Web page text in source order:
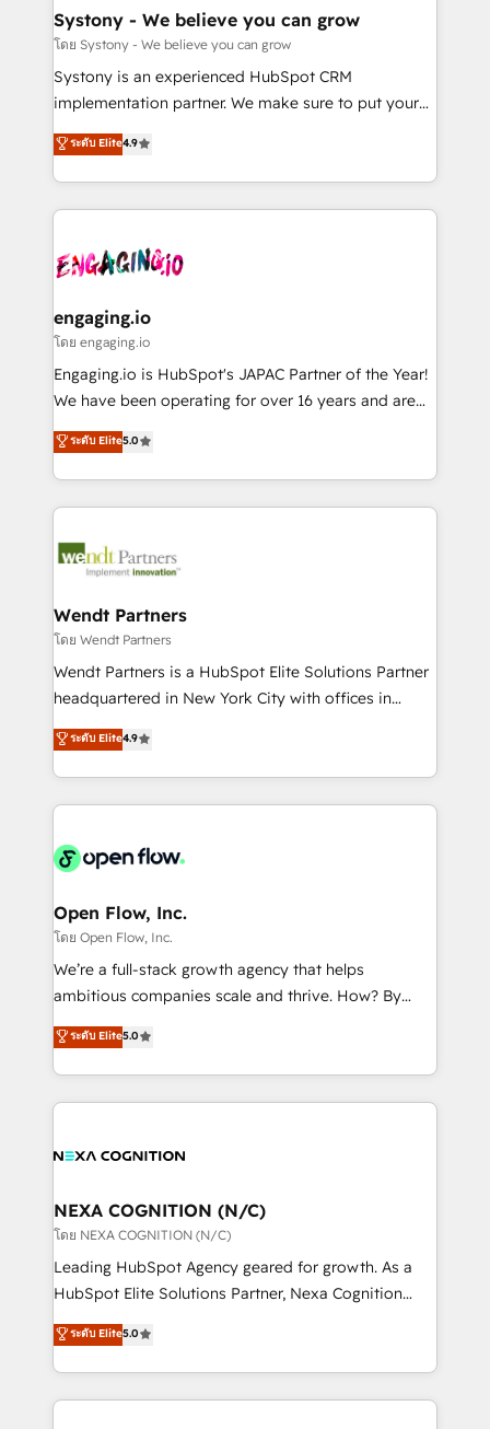
の統合・浸透・変革管理を実行します。 ▸ CMS戦略設
計・構築：リード獲得・CVR・SEOを前提にした情報設
提供。 ▸ 既存CRM・MAからの移行支援：Salesforce・
Marketo・Pardot等からの移行、カスタム設計、履歴
データ移行と活用設計まで。 ▸ AEO対応：ChatGPT・
か？ ✓ HubSpot Eliteパートナー認定 ✓ HubSpotアワ
ード受賞・HUGリーダー ✓ ISO27001:2022 /
ISO9001:2015 取得 ✓ 400社以上の導入実績 ✓
状整理の壁打ちなど、構想段階からお気軽にお問い合わ
せください。
Agent Creation 🔄 Custom Integrations & Data
Migration Why 1406 We become part of your team.
Your team learns while we build. We fix what others
broke. Built for mid-market reality—practical
constraints. By the Numbers 🏆 Top 1% of all
HubSpot partners 🔄 Top 5% globally in client
and sales ops at mid-market companies ready to
move beyond spreadsheets into unified systems
Systony - We believe you can grow
โดย Systony - We believe you can grow
Systony is an experienced HubSpot CRM
implementation partner. We make sure to put your
organization's needs and goals first and think along
with your organization. We are only satisfied once
you are too. Why Systony? - 20+ years of
experience with CRM, Marketing, Sales & Service
Own back-end developers - Complex data
View, SuperOffice) - Custom integrations (e.g. MS
Business Central, Navision, AX, SAP, Exact, AFAS) We
focus on growing B2B companies in the SME sector
such as manufacturing, SaaS, business services and
partner, we know how important user adoption is.
That's why we have developed a step-by-step
technology and people with each other. Together we
strive for optimal customer processes and
ระดับ Elite4.9
engaging.io
โดย engaging.io
Engaging.io is HubSpot's JAPAC Partner of the Year!
We have been operating for over 16 years and are
one of HubSpot's most experienced and technically
capable Agency Partners globally. We specialise in
complex CRM migrations, implementations,
integrations, custom CMS portal development,
businesses. Our teams are based in North America
Implementation Certified Partner and we contribute
to their advisory council. We strive to do 'good work
with good people' and have worked with incredible
brands. You can see some of them on our website,
ระดับ Elite5.0
Wendt Partners
โดย Wendt Partners
Wendt Partners is a HubSpot Elite Solutions Partner
headquartered in New York City with offices in
Toronto, London and Melbourne. As a global
HubSpot partner, we specialize in working with
sophisticated B2B companies to implement the
HubSpot CRM platform across client organizations.
industrial/manufacturing, professional services,
distribution, commercial real estate, technology,
finserv/fintech, IT managed services, transportation
& logistics, energy/solar, staffing and recruiting,
media, healthcare and government contractors. Our
Technical Solutions, Enablement Solutions, Digital
Solutions and Growth Solutions. As a fully
ระดับ Elite4.9
Open Flow, Inc.
โดย Open Flow, Inc.
We’re a full-stack growth agency that helps
ambitious companies scale and thrive. How? By
upgrading and streamlining every single revenue-
generating aspect of your business. We’re proud
HubSpot Elite Solutions Partners and devout CRM
nerds who can harness HubSpot’s custom digital
experience. Working hand-in-hand with your team,
traffic, generates better leads and crushes your
revenue goals. We've worked with thousands of
HubSpot customers and we'd love to work with you
too! Clients come to us for: Advanced CRM solutions
HubSpot Data System Migrations between systems
to HubSpot New lead generation strategies Time-
ระดับ Elite5.0
NEXA COGNITION (N/C)
โดย NEXA COGNITION (N/C)
Leading HubSpot Agency geared for growth. As a
HubSpot Elite Solutions Partner, Nexa Cognition
ranks in the top 1% of global HubSpot Partners and
has been one of the longest-standing partners since
2012. We empower businesses to harness the full
potential of HubSpot by combining strategic
ระดับ Elite5.0